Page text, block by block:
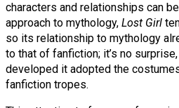
characters and relationships can
approach to mythology, Lost Girl
so its relationship to mythology
to that of fanfiction; it’s no
developed it adopted the
fanfiction tropes.